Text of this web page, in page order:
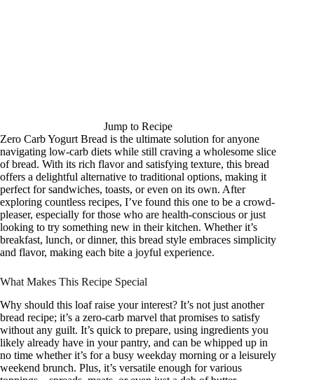
Jump to Recipe
Zero Carb Yogurt Bread is the ultimate solution for anyone
navigating low-carb diets while still craving a wholesome slice
of bread. With its rich flavor and satisfying texture, this bread
offers a delightful alternative to traditional options, making it
perfect for sandwiches, toasts, or even on its own. After
exploring countless recipes, I’ve found this one to be a crowd-
pleaser, especially for those who are health-conscious or just
looking to try something new in their kitchen. Whether it’s
breakfast, lunch, or dinner, this bread style embraces simplicity
and flavor, making each bite a joyful experience.
What Makes This Recipe Special
Why should this loaf raise your interest? It’s not just another
bread recipe; it’s a zero-carb marvel that promises to satisfy
without any guilt. It’s quick to prepare, using ingredients you
likely already have in your pantry, and can be whipped up in
no time whether it’s for a busy weekday morning or a leisurely
weekend brunch. Plus, it’s versatile enough for various